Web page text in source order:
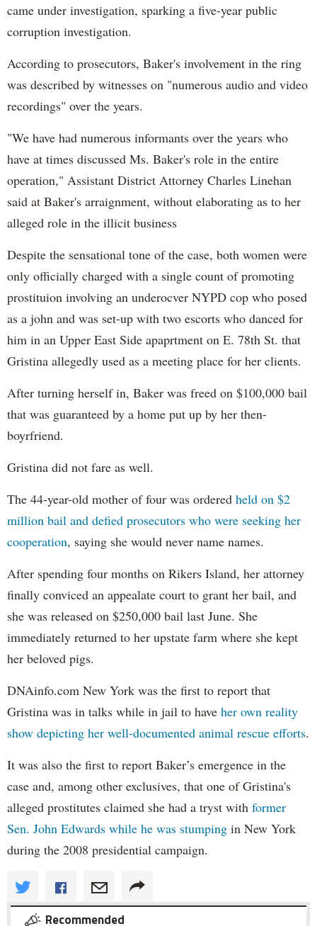
came under investigation, sparking a five-year public
corruption investigation.
According to prosecutors, Baker's involvement in the ring
was described by witnesses on "numerous audio and video
recordings" over the years.
"We have had numerous informants over the years who
have at times discussed Ms. Baker's role in the entire
operation," Assistant District Attorney Charles Linehan
said at Baker's arraignment, without elaborating as to her
alleged role in the illicit business
Despite the sensational tone of the case, both women were
only officially charged with a single count of promoting
prostituion involving an underocver NYPD cop who posed
as a john and was set-up with two escorts who danced for
him in an Upper East Side apaprtment on E. 78th St. that
Gristina allegedly used as a meeting place for her clients.
After turning herself in, Baker was freed on $100,000 bail
that was guaranteed by a home put up by her then-
boyrfriend.
Gristina did not fare as well.
The 44-year-old mother of four was ordered held on $2
million bail and defied prosecutors who were seeking her
cooperation, saying she would never name names.
After spending four months on Rikers Island, her attorney
finally conviced an appealate court to grant her bail, and
she was released on $250,000 bail last June. She
immediately returned to her upstate farm where she kept
her beloved pigs.
DNAinfo.com New York was the first to report that
Gristina was in talks while in jail to have her own reality
show depicting her well-documented animal rescue efforts.
It was also the first to report Baker’s emergence in the
case and, among other exclusives, that one of Gristina's
alleged prostitutes claimed she had a tryst with former
Sen. John Edwards while he was stumping in New York
during the 2008 presidential campaign.
Recommended